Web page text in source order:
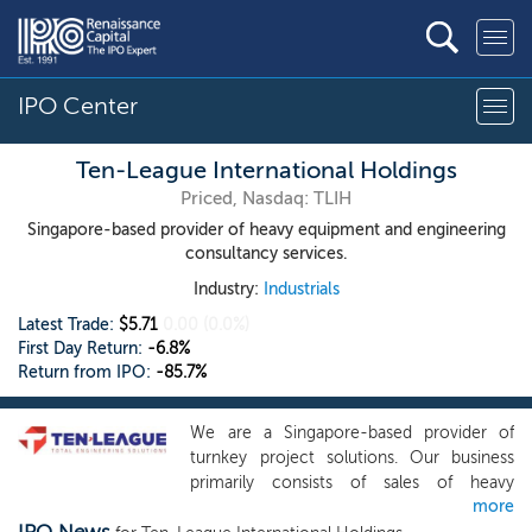
IPO Center
Ten-League International Holdings
Priced, Nasdaq: TLIH
Singapore-based provider of heavy equipment and engineering
consultancy services.
Industry: Industrials
Latest Trade: $5.71
First Day Return: -6.8%
Return from IPO: -85.7%
We are a Singapore-based provider of
turnkey project solutions. Our business
primarily consists of sales of heavy
equipment and parts, heavy equipment
more